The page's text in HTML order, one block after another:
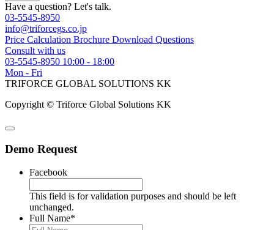
Have a question? Let's talk.
03-5545-8950
info@triforcegs.co.jp
Price Calculation Brochure Download Questions
Consult with us
03-5545-8950 10:00 - 18:00
Mon - Fri
TRIFORCE GLOBAL SOLUTIONS KK
Copyright © Triforce Global Solutions KK
Demo Request
Facebook
This field is for validation purposes and should be left
unchanged.
Full Name*